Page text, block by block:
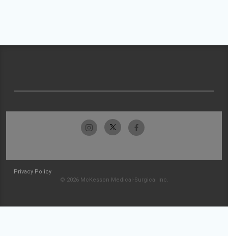
Privacy Policy
© 2026 McKesson Medical-Surgical Inc.